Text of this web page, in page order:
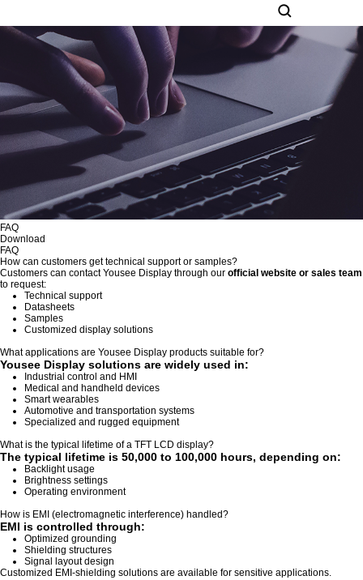
FAQ
Download
FAQ
How can customers get technical support or samples?
Customers can contact Yousee Display through our official website or sales team
to request:
Technical support
Datasheets
Samples
Customized display solutions
What applications are Yousee Display products suitable for?
Yousee Display solutions are widely used in:
Industrial control and HMI
Medical and handheld devices
Smart wearables
Automotive and transportation systems
Specialized and rugged equipment
What is the typical lifetime of a TFT LCD display?
The typical lifetime is 50,000 to 100,000 hours, depending on:
Backlight usage
Brightness settings
Operating environment
How is EMI (electromagnetic interference) handled?
EMI is controlled through:
Optimized grounding
Shielding structures
Signal layout design
Customized EMI-shielding solutions are available for sensitive applications.